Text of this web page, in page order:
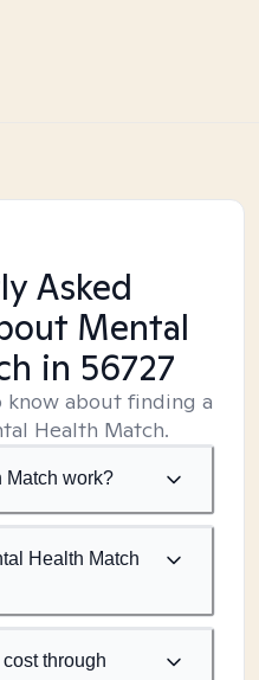
Asked
Mental
in 56727
know about finding a
Health Match.
Match work?
Health Match
through